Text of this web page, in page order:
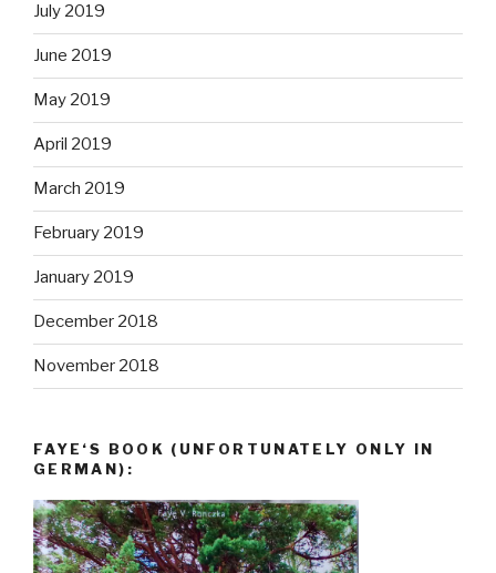
July 2019
June 2019
May 2019
April 2019
March 2019
February 2019
January 2019
December 2018
November 2018
FAYE‘S BOOK (UNFORTUNATELY ONLY IN
GERMAN):